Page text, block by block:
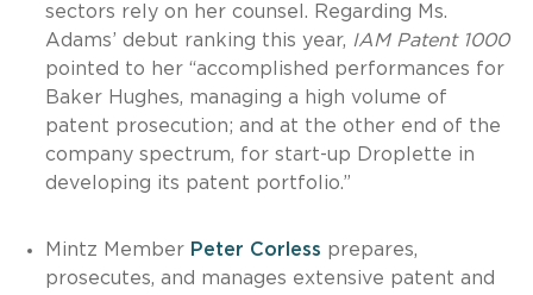
sectors rely on her counsel. Regarding Ms.
Adams’ debut ranking this year, IAM Patent 1000
pointed to her “accomplished performances for
Baker Hughes, managing a high volume of
patent prosecution; and at the other end of the
company spectrum, for start-up Droplette in
developing its patent portfolio.”
Mintz Member Peter Corless prepares,
prosecutes, and manages extensive patent and